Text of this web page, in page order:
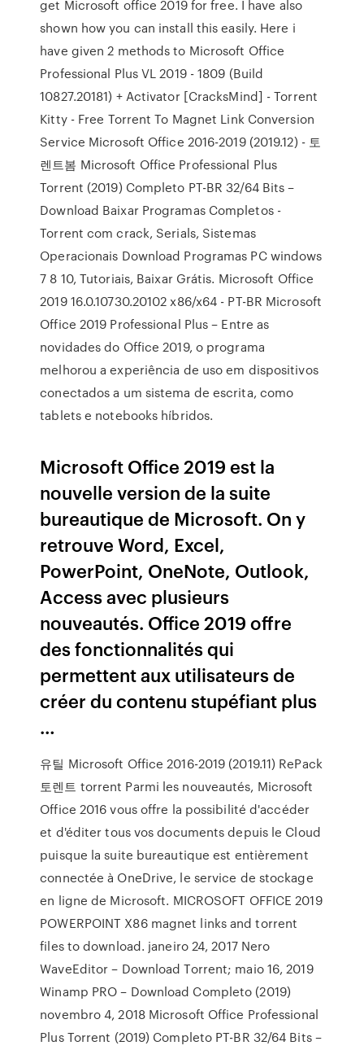
get Microsoft office 2019 for free. I have also
shown how you can install this easily. Here i
have given 2 methods to Microsoft Office
Professional Plus VL 2019 - 1809 (Build
10827.20181) + Activator [CracksMind] - Torrent
Kitty - Free Torrent To Magnet Link Conversion
Service Microsoft Office 2016-2019 (2019.12) - 토
렌트봄 Microsoft Office Professional Plus
Torrent (2019) Completo PT-BR 32/64 Bits –
Download Baixar Programas Completos -
Torrent com crack, Serials, Sistemas
Operacionais Download Programas PC windows
7 8 10, Tutoriais, Baixar Grátis. Microsoft Office
2019 16.0.10730.20102 x86/x64 - PT-BR Microsoft
Office 2019 Professional Plus – Entre as
novidades do Office 2019, o programa
melhorou a experiência de uso em dispositivos
conectados a um sistema de escrita, como
tablets e notebooks híbridos.
Microsoft Office 2019 est la
nouvelle version de la suite
bureautique de Microsoft. On y
retrouve Word, Excel,
PowerPoint, OneNote, Outlook,
Access avec plusieurs
nouveautés. Office 2019 offre
des fonctionnalités qui
permettent aux utilisateurs de
créer du contenu stupéfiant plus
…
유틸 Microsoft Office 2016-2019 (2019.11) RePack
토렌트 torrent Parmi les nouveautés, Microsoft
Office 2016 vous offre la possibilité d'accéder
et d'éditer tous vos documents depuis le Cloud
puisque la suite bureautique est entièrement
connectée à OneDrive, le service de stockage
en ligne de Microsoft. MICROSOFT OFFICE 2019
POWERPOINT X86 magnet links and torrent
files to download. janeiro 24, 2017 Nero
WaveEditor – Download Torrent; maio 16, 2019
Winamp PRO – Download Completo (2019)
novembro 4, 2018 Microsoft Office Professional
Plus Torrent (2019) Completo PT-BR 32/64 Bits –